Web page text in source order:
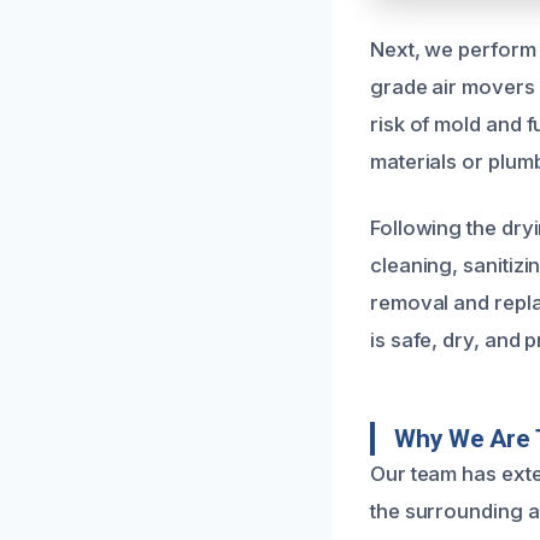
Next, we
grade air
risk of mold and
materials or
Following the
cleaning,
removal and
is safe, dry, and
Why We
Our team has
the surrounding